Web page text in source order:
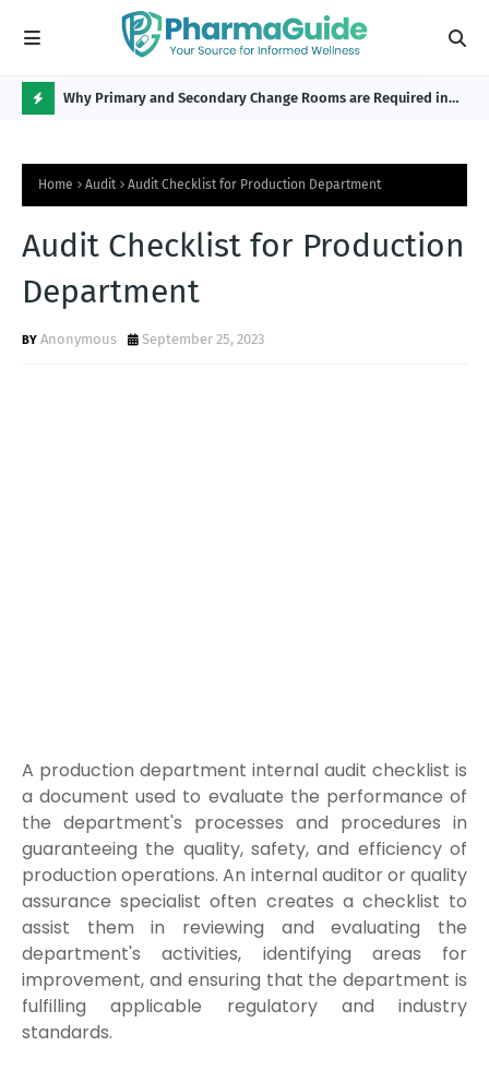
O
S
Why Primary and Secondary Change Rooms are Required in
Home Audit Audit Checklist for Production Department
Audit Checklist for Production
Department
Anonymous September 25, 2023
A production department internal audit checklist is
a document used to evaluate the performance of
the department's processes and procedures in
guaranteeing the quality, safety, and efficiency of
production operations. An internal auditor or quality
assurance specialist often creates a checklist to
assist them in reviewing and evaluating the
department's activities, identifying areas for
improvement, and ensuring that the department is
fulfilling applicable regulatory and industry
standards.